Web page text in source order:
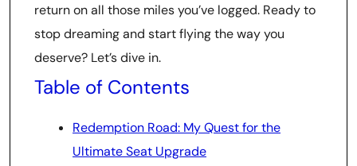
return on all those miles you’ve logged. Ready to
stop dreaming and start flying the way you
deserve? Let’s dive in.
Table of Contents
Redemption Road: My Quest for the
Ultimate Seat Upgrade